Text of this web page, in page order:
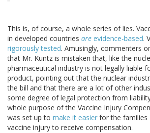
This is, of course, a whole series of lies.
in developed countries are evidence-based.
rigorously tested. Amusingly, commenters
that Mr. Kuntz is mistaken that, like the
pharmaceutical industry is not legally liable
product, pointing out that the nuclear
the bill and that there are a lot of other
some degree of legal protection from
whole purpose of the Vaccine Injury
was set up to make it easier for the families
vaccine injury to receive compensation.